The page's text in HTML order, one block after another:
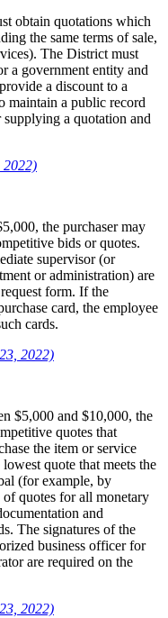
obtain quotations which
the same terms of sale,
The District must
a government entity and
a discount to a
maintain a public record
a quotation and
2022)
the purchaser may
bids or quotes.
supervisor (or
or administration) are
form. If the
card, the employee
cards.
2022)
$5,000 and $10,000, the
quotes that
the item or service
quote that meets the
(for example, by
quotes for all monetary
and
The signatures of the
business officer for
are required on the
2022)